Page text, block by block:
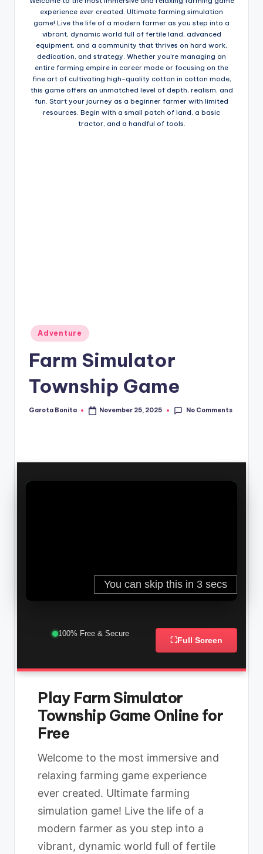
experience ever created. Ultimate farming simulation
game! Live the life of a modern farmer as you step into a
vibrant, dynamic world full of fertile land, advanced
equipment, and a community that thrives on hard work,
dedication, and strategy. Whether you’re managing an
entire farming empire in career mode or focusing on the
fine art of cultivating high-quality cotton in cotton mode,
this game offers an unmatched level of depth, realism, and
fun. Start your journey as a beginner farmer with limited
resources. Begin with a small patch of land, a basic
tractor, and a handful of tools.
Posted
in
Adventure
Farm Simulator
Township Game
Posted
Garota Bonita November 25, 2025 No Comments
100% Free & Secure
⛶Full Screen
Play Farm Simulator
Township Game Online for
Free
Welcome to the most immersive and
relaxing farming game experience
ever created. Ultimate farming
simulation game! Live the life of a
modern farmer as you step into a
vibrant, dynamic world full of fertile